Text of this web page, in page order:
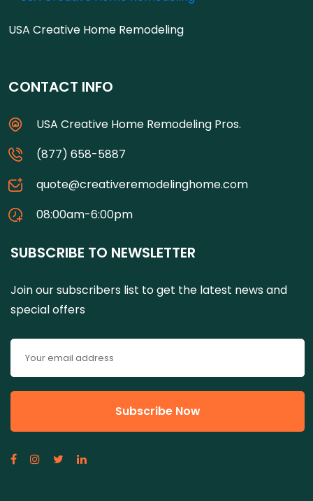
USA Creative Home Remodeling
CONTACT INFO
USA Creative Home Remodeling Pros.
(877) 658-5887
quote@creativeremodelinghome.com
08:00am-6:00pm
SUBSCRIBE TO NEWSLETTER
Join our subscribers list to get the latest news and
special offers